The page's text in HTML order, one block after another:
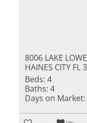
8006 LAKE
HAINES CITY FL
Beds: 4
Baths: 4
Days on Market: